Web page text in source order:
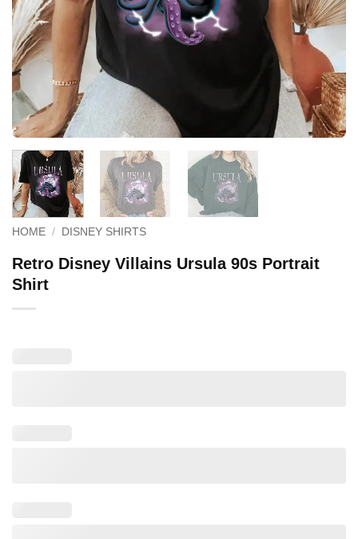
HOME / DISNEY SHIRTS
Retro Disney Villains Ursula 90s Portrait
Shirt